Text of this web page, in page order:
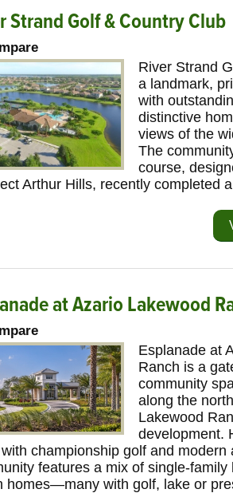
Strand Golf & Country Club
River Strand
a landmark,
with
distinctive
views of the
The
course,
Arthur Hills, recently completed
at Azario Lakewood
Esplanade at
Ranch is a
community
along the
Lakewood
development.
with championship golf and modern
features a mix of single-family
homes—many with golf, lake or